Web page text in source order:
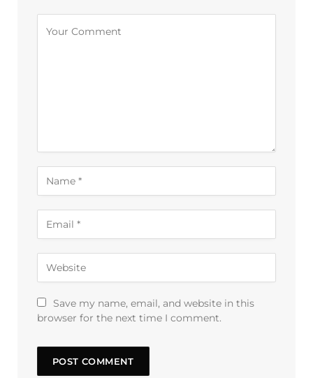
Save my name, email, and website in this
browser for the next time I comment.